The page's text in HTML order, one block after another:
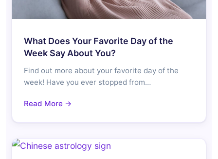
What Does Your Favorite Day of the
Week Say About You?
Find out more about your favorite day of the
week! Have you ever stopped from…
Read More →